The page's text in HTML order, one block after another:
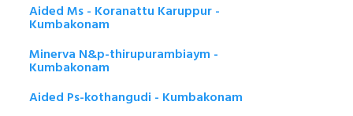
Aided Ms - Koranattu Karuppur -
Kumbakonam
Minerva N&p-thirupurambiaym -
Kumbakonam
Aided Ps-kothangudi - Kumbakonam